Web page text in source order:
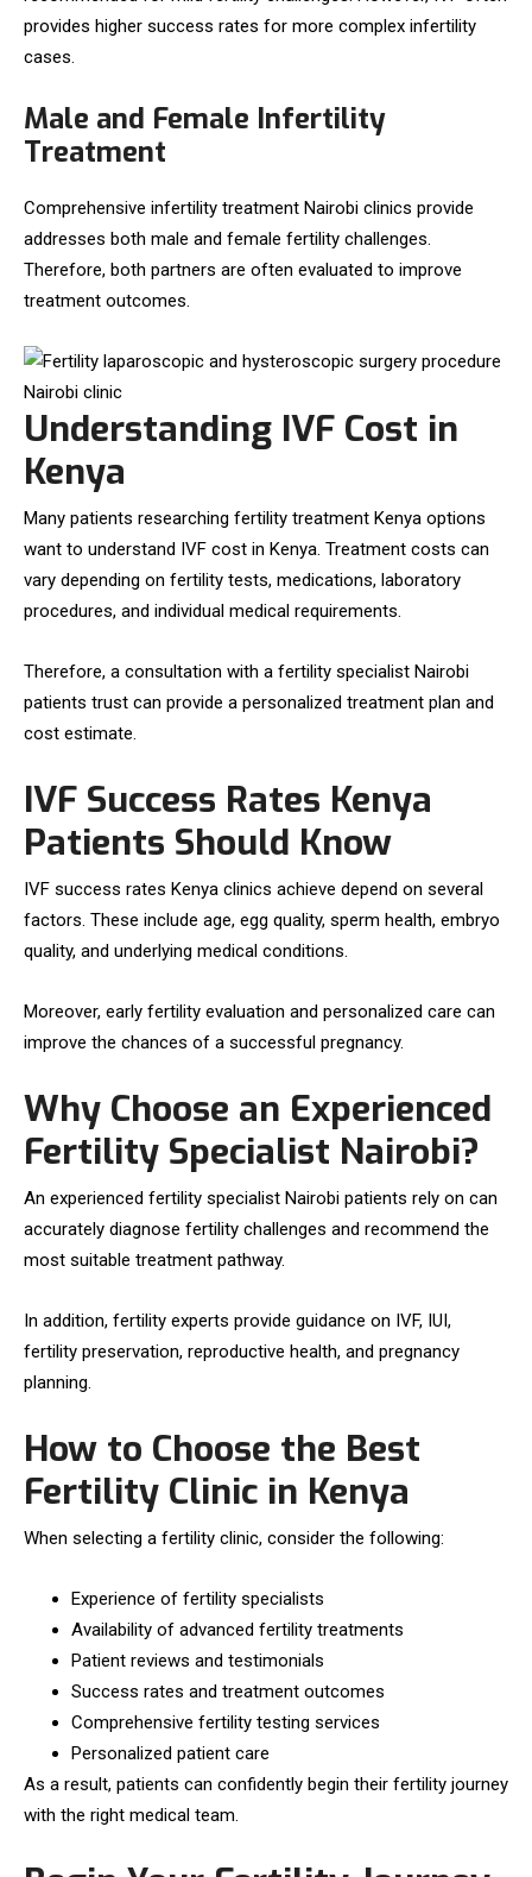
provides higher success rates for more complex infertility
cases.
Male and Female Infertility
Treatment
Comprehensive infertility treatment Nairobi clinics provide
addresses both male and female fertility challenges.
Therefore, both partners are often evaluated to improve
treatment outcomes.
Understanding IVF Cost in
Kenya
Many patients researching fertility treatment Kenya options
want to understand IVF cost in Kenya. Treatment costs can
vary depending on fertility tests, medications, laboratory
procedures, and individual medical requirements.
Therefore, a consultation with a fertility specialist Nairobi
patients trust can provide a personalized treatment plan and
cost estimate.
IVF Success Rates Kenya
Patients Should Know
IVF success rates Kenya clinics achieve depend on several
factors. These include age, egg quality, sperm health, embryo
quality, and underlying medical conditions.
Moreover, early fertility evaluation and personalized care can
improve the chances of a successful pregnancy.
Why Choose an Experienced
Fertility Specialist Nairobi?
An experienced fertility specialist Nairobi patients rely on can
accurately diagnose fertility challenges and recommend the
most suitable treatment pathway.
In addition, fertility experts provide guidance on IVF, IUI,
fertility preservation, reproductive health, and pregnancy
planning.
How to Choose the Best
Fertility Clinic in Kenya
When selecting a fertility clinic, consider the following:
Experience of fertility specialists
Availability of advanced fertility treatments
Patient reviews and testimonials
Success rates and treatment outcomes
Comprehensive fertility testing services
Personalized patient care
As a result, patients can confidently begin their fertility journey
with the right medical team.